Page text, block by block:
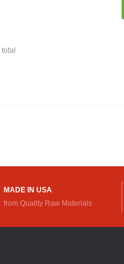
Royal Enfield
Saab
total
MADE IN USA
from Quality Raw Materials